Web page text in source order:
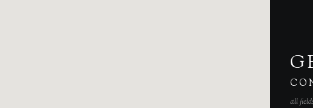
all